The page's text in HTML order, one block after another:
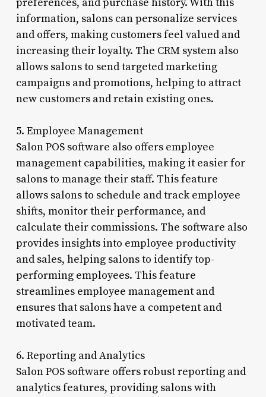
information, salons can personalize services
and offers, making customers feel valued and
increasing their loyalty. The CRM system also
allows salons to send targeted marketing
campaigns and promotions, helping to attract
new customers and retain existing ones.
5. Employee Management
Salon POS software also offers employee
management capabilities, making it easier for
salons to manage their staff. This feature
allows salons to schedule and track employee
shifts, monitor their performance, and
calculate their commissions. The software also
provides insights into employee productivity
and sales, helping salons to identify top-
performing employees. This feature
streamlines employee management and
ensures that salons have a competent and
motivated team.
6. Reporting and Analytics
Salon POS software offers robust reporting and
analytics features, providing salons with